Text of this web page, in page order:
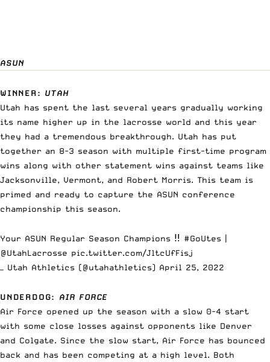
ASUN
WINNER: UTAH
Utah has spent the last several years gradually working
its name higher up in the lacrosse world and this year
they had a tremendous breakthrough. Utah has put
together an 8-3 season with multiple first-time program
wins along with other statement wins against teams like
Jacksonville, Vermont, and Robert Morris. This team is
primed and ready to capture the ASUN conference
championship this season.
Your ASUN Regular Season Champions ‼️ #GoUtes
@UtahLacrosse pic.twitter.com/JltcUfFisj
— Utah Athletics (@utahathletics) April 25, 2022
UNDERDOG: AIR FORCE
Air Force opened up the season with a slow 0-4 start
with some close losses against opponents like Denver
and Colgate. Since the slow start, Air Force has bounced
back and has been competing at a high level. Both